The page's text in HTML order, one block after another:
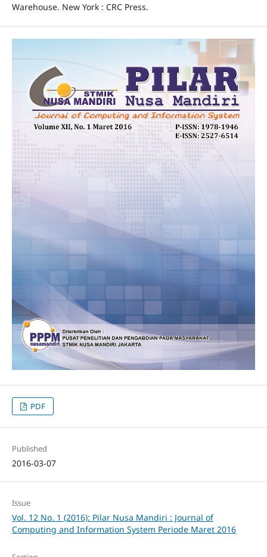
Warehouse. New York : CRC Press.
PDF
Published
2016-03-07
Issue
Vol. 12 No. 1 (2016): Pilar Nusa Mandiri : Journal of
Computing and Information System Periode Maret 2016